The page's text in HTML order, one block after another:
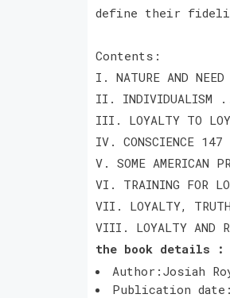
define their
Contents:
I. NATURE AND
II.
III. LOYALTY TO
IV. CONSCIENCE 147
V. SOME AMERICAN
VI. TRAINING FOR
VII. LOYALTY,
VIII. LOYALTY AND
the book details :
Author:Josiah
Publication